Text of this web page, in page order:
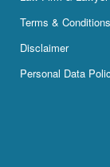
Terms &
Disclaimer
Personal Data